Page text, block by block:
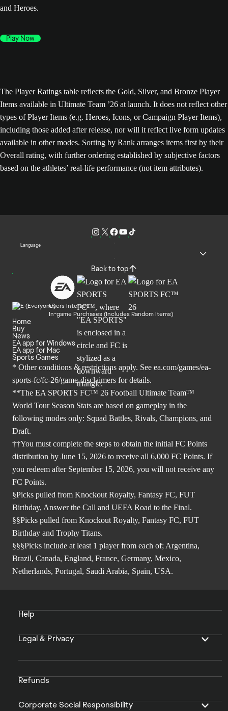
and Heroes.
Play Now
The Player Ratings table reflects the Gold, Silver, and Bronze Player
Items available in Ultimate Team ’26 at launch. It does not reflect other
types of Player Items (e.g. Heroes, Icons, or Campaign Player Items),
including those added after release, nor will it reflect live form updates
available in other modes. Sorting by Rank arranges items first by their
Overall rating, with further ordering established by subjective factors
based on the athletes’ real-life performance (not item attributes).
Language
Back to top
Users Interact
In-game Purchases (Includes Random Items)
Home
Buy
News
EA app for Windows
EA app for Mac
Sports Games
* Other conditions & restrictions apply. See ea.com/games/ea-
sports-fc/fc-26/game-disclaimers for details.
**The EA SPORTS FC™ 26 Football Ultimate Team™
World Tour Season Stats are based on gameplay in the
following modes only: Squad Battles, Rivals, Champions, and
Draft.
††You must complete the steps to obtain the initial FC Points
distribution by June 15, 2026 to receive all 6,000 FC Points. If
you redeem after September 15, 2026, you will not receive any
FC Points.
§Picks pulled from Knockout Royalty, Fantasy FC, FUT
Birthday, Answer the Call and UEFA Road to the Final.
§§Picks pulled from Knockout Royalty, Fantasy FC, FUT
Birthday and Trophy Titans.
§§§Picks include at least 1 player from each of; Argentina,
Brazil, Canada, England, France, Germany, Mexico,
Netherlands, Portugal, Saudi Arabia, Spain, USA.
Help
Legal & Privacy
Refunds
Corporate Social Responsibility